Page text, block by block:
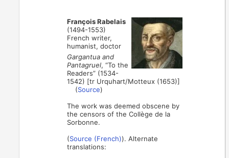
François Rabelais
(1494-1553)
French writer,
humanist, doctor
Gargantua and
Pantagruel, “To the
Readers” (1534-
1542) [tr Urquhart/Motteux (1653)]
(Source)
The work was deemed obscene by
the censors of the Collège de la
Sorbonne.
(Source (French)). Alternate
translations: